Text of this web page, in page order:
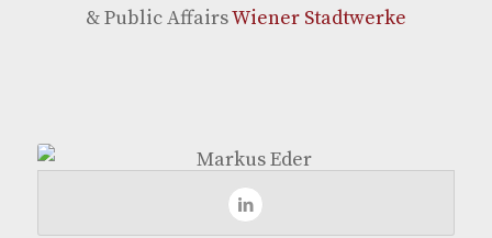
& Pub­lic AffairsWiener Stadtwerke